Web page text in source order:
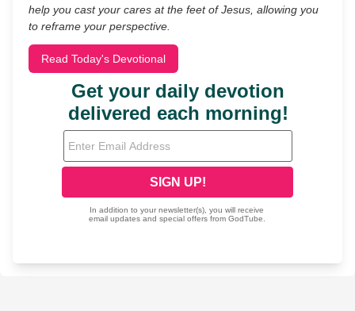
help you cast your cares at the feet of Jesus, allowing you
to reframe your perspective.
Read Today's Devotional